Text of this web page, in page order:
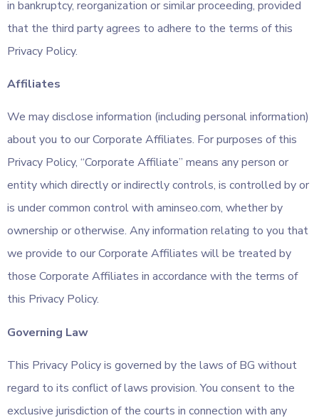
in bankruptcy, reorganization or similar proceeding, provided
that the third party agrees to adhere to the terms of this
Privacy Policy.
Affiliates
We may disclose information (including personal information)
about you to our Corporate Affiliates. For purposes of this
Privacy Policy, “Corporate Affiliate” means any person or
entity which directly or indirectly controls, is controlled by or
is under common control with aminseo.com, whether by
ownership or otherwise. Any information relating to you that
we provide to our Corporate Affiliates will be treated by
those Corporate Affiliates in accordance with the terms of
this Privacy Policy.
Governing Law
This Privacy Policy is governed by the laws of BG without
regard to its conflict of laws provision. You consent to the
exclusive jurisdiction of the courts in connection with any